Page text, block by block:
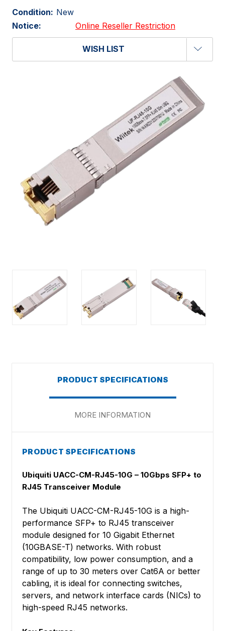
Condition: New
Notice:
Online Reseller Restriction
WISH LIST
PRODUCT SPECIFICATIONS
MORE INFORMATION
PRODUCT SPECIFICATIONS
Ubiquiti UACC-CM-RJ45-10G – 10Gbps SFP+ to
RJ45 Transceiver Module
The Ubiquiti UACC-CM-RJ45-10G is a high-
performance SFP+ to RJ45 transceiver
module designed for 10 Gigabit Ethernet
(10GBASE-T) networks. With robust
compatibility, low power consumption, and a
range of up to 30 meters over Cat6A or better
cabling, it is ideal for connecting switches,
servers, and network interface cards (NICs) to
high-speed RJ45 networks.